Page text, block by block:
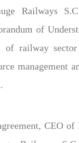
Railways
of
of railway sector
management
CEO